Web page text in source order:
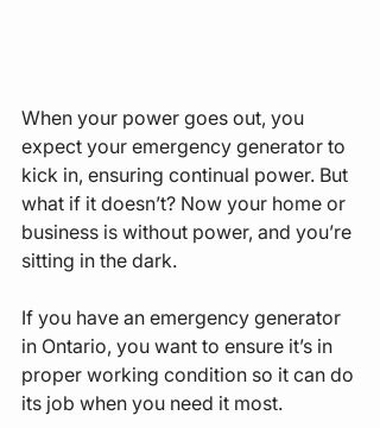
When your power goes out, you
expect your emergency generator to
kick in, ensuring continual power. But
what if it doesn’t? Now your home or
business is without power, and you’re
sitting in the dark.
If you have an emergency generator
in Ontario, you want to ensure it’s in
proper working condition so it can do
its job when you need it most.